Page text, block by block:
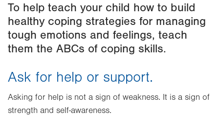
To help teach your child how to build
healthy coping strategies for managing
tough emotions and feelings, teach
them the ABCs of coping skills.
Ask for help or support.
Asking for help is not a sign of weakness. It is a sign of
strength and self-awareness.